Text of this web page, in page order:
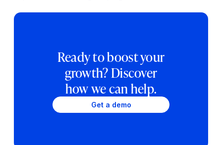
Ready to boost your
growth? Discover
how we can help.
Get a demo